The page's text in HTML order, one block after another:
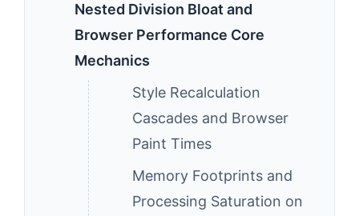
Nested Division Bloat and
Browser Performance Core
Mechanics
Style Recalculation
Cascades and Browser
Paint Times
Memory Footprints and
Processing Saturation on